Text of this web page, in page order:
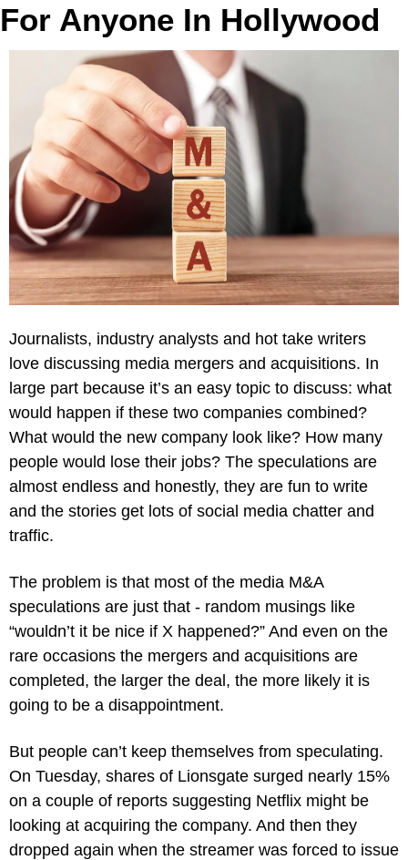
For Anyone In Hollywood
Journalists, industry analysts and hot take writers
love discussing media mergers and acquisitions. In
large part because it’s an easy topic to discuss: what
would happen if these two companies combined?
What would the new company look like? How many
people would lose their jobs? The speculations are
almost endless and honestly, they are fun to write
and the stories get lots of social media chatter and
traffic.
The problem is that most of the media M&A
speculations are just that - random musings like
“wouldn’t it be nice if X happened?” And even on the
rare occasions the mergers and acquisitions are
completed, the larger the deal, the more likely it is
going to be a disappointment.
But people can’t keep themselves from speculating.
On Tuesday, shares of Lionsgate surged nearly 15%
on a couple of reports suggesting Netflix might be
looking at acquiring the company. And then they
dropped again when the streamer was forced to issue